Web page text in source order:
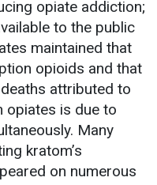
opiate addiction;
to the public
maintained that
opioids and that
attributed to
opiates is due to
Many
kratom’s
on numerous